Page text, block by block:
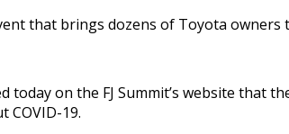
that brings dozens of Toyota
today on the FJ Summit’s website that
COVID-19.